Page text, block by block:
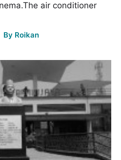
air conditioner
By Roikan